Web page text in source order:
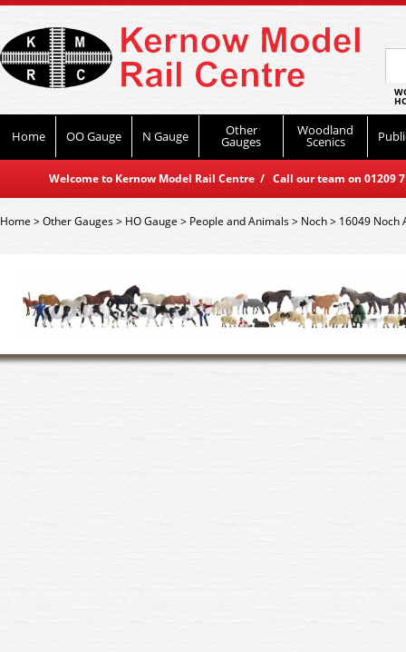
Home OO Gauge N Gauge Other
Gauges
Woodland
Scenics
Welcome to Kernow Model Rail Centre / Call our team on
Home>Other Gauges> HO Gauge > People and Animals> Noch> 16049 Noch